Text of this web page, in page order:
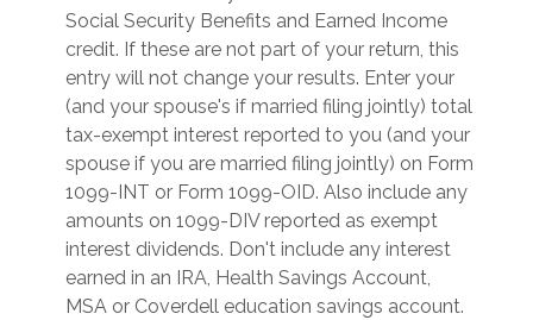
Social Security Benefits and Earned Income
credit. If these are not part of your return, this
entry will not change your results. Enter your
(and your spouse's if married filing jointly) total
tax-exempt interest reported to you (and your
spouse if you are married filing jointly) on Form
1099-INT or Form 1099-OID. Also include any
amounts on 1099-DIV reported as exempt
interest dividends. Don't include any interest
earned in an IRA, Health Savings Account,
MSA or Coverdell education savings account.